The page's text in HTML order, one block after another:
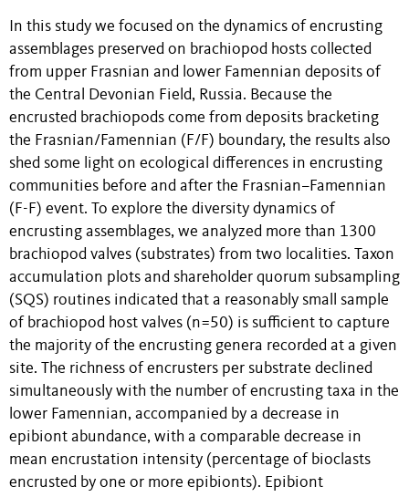
In this study we focused on the dynamics of encrusting
assemblages preserved on brachiopod hosts collected
from upper Frasnian and lower Famennian deposits of
the Central Devonian Field, Russia. Because the
encrusted brachiopods come from deposits bracketing
the Frasnian/Famennian (F/F) boundary, the results also
shed some light on ecological differences in encrusting
communities before and after the Frasnian–Famennian
(F-F) event. To explore the diversity dynamics of
encrusting assemblages, we analyzed more than 1300
brachiopod valves (substrates) from two localities. Taxon
accumulation plots and shareholder quorum subsampling
(SQS) routines indicated that a reasonably small sample
of brachiopod host valves (n=50) is sufficient to capture
the majority of the encrusting genera recorded at a given
site. The richness of encrusters per substrate declined
simultaneously with the number of encrusting taxa in the
lower Famennian, accompanied by a decrease in
epibiont abundance, with a comparable decrease in
mean encrustation intensity (percentage of bioclasts
encrusted by one or more epibionts). Epibiont